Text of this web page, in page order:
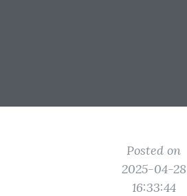
Posted on
2025-04-28
16:33:44